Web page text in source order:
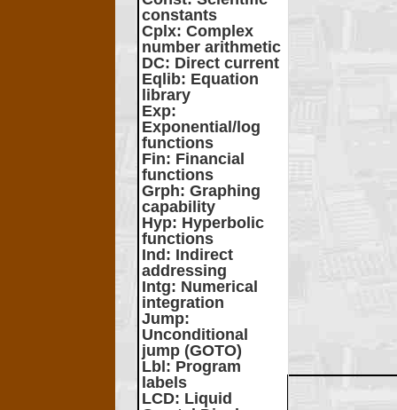
constants
Cplx: Complex
number arithmetic
DC: Direct current
Eqlib: Equation
library
Exp:
Exponential/log
functions
Fin: Financial
functions
Grph: Graphing
capability
Hyp: Hyperbolic
functions
Ind : Indirect
addressing
Intg: Numerical
integration
Jump:
Unconditional
jump (GOTO)
Lbl : Program
labels
LCD: Liquid